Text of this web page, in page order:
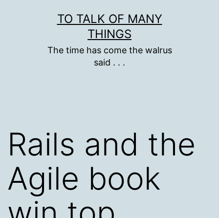
TO TALK OF MANY
THINGS
The time has come the walrus
said . . .
Rails and the
Agile book